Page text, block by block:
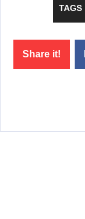
TAGS
Share it!